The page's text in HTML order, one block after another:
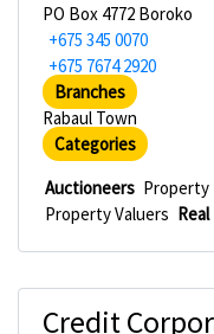
PO Box 4772 Boroko
+675 345 0070
+675 7674 2920
Branches
Rabaul Town
Categories
Auctioneers Property
Property Valuers
Credit